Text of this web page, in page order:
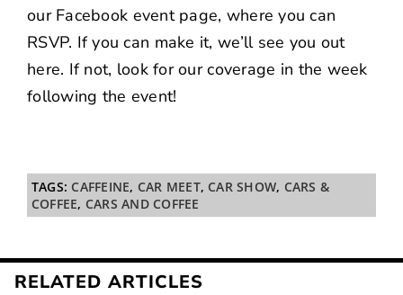
our Facebook event page, where you can
RSVP. If you can make it, we’ll see you out
here. If not, look for our coverage in the week
following the event!
TAGS: CAFFEINE, CAR MEET, CAR SHOW, CARS &
COFFEE, CARS AND COFFEE
RELATED ARTICLES